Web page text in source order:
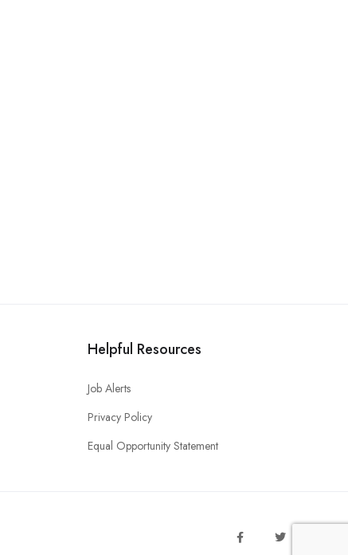
Helpful Resources
Job Alerts
Privacy Policy
Equal Opportunity Statement